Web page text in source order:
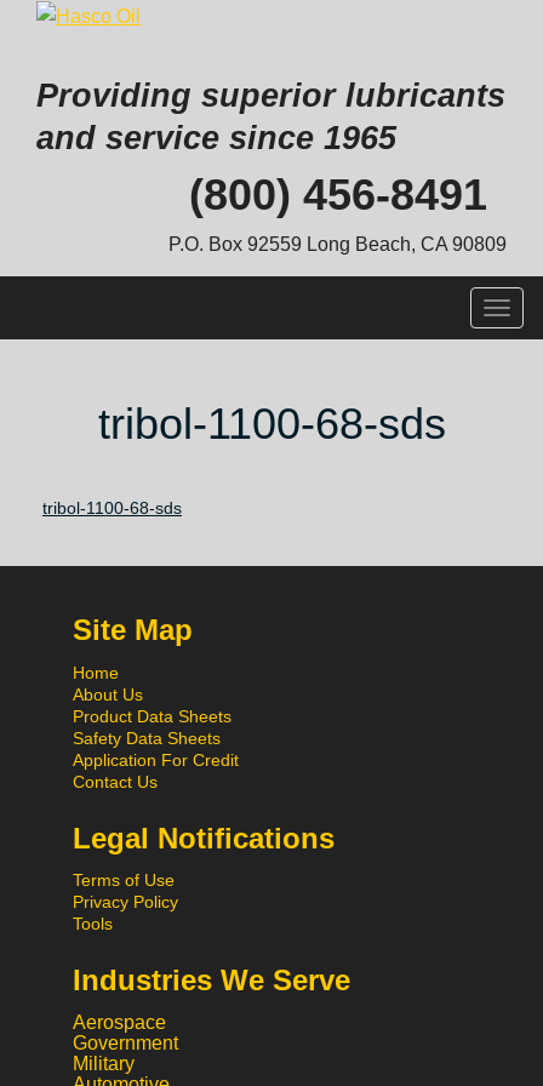
Providing superior lubricants
and service since 1965
(800) 456-8491
P.O. Box 92559 Long Beach, CA 90809
tribol-1100-68-sds
tribol-1100-68-sds
Site Map
Home
About Us
Product Data Sheets
Safety Data Sheets
Application For Credit
Contact Us
Legal Notifications
Terms of Use
Privacy Policy
Tools
Industries We Serve
Aerospace
Government
Military